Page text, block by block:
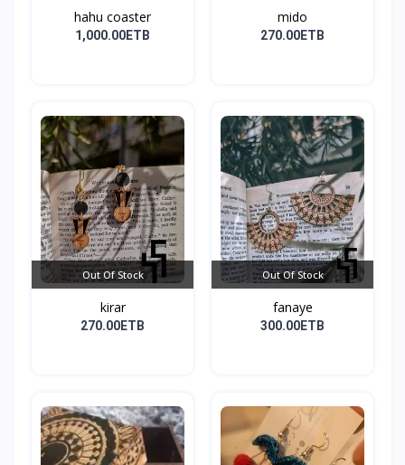
hahu coaster
1,000.00ETB
mido
270.00ETB
Out Of Stock
kirar
270.00ETB
Out Of Stock
fanaye
300.00ETB